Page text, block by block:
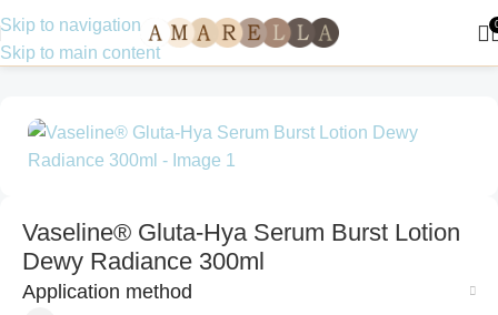
Skip to navigation
Skip to main content
Home Skin Care Moisturizer
Vaseline® Gluta-Hya Serum Burst Lotion
Dewy Radiance 300ml
Application method